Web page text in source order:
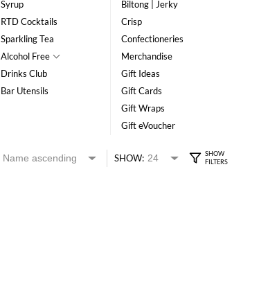
Syrup
RTD Cocktails
Sparkling Tea
Alcohol Free
Drinks Club
Bar Utensils
Biltong | Jerky
Crisp
Confectioneries
Merchandise
Gift Ideas
Gift Cards
Gift Wraps
Gift eVoucher
SHOW: